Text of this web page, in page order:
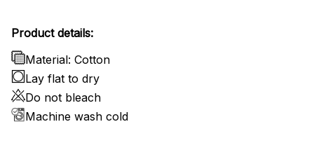
Product details:
Material: Cotton
Lay flat to dry
Do not bleach
Machine wash cold